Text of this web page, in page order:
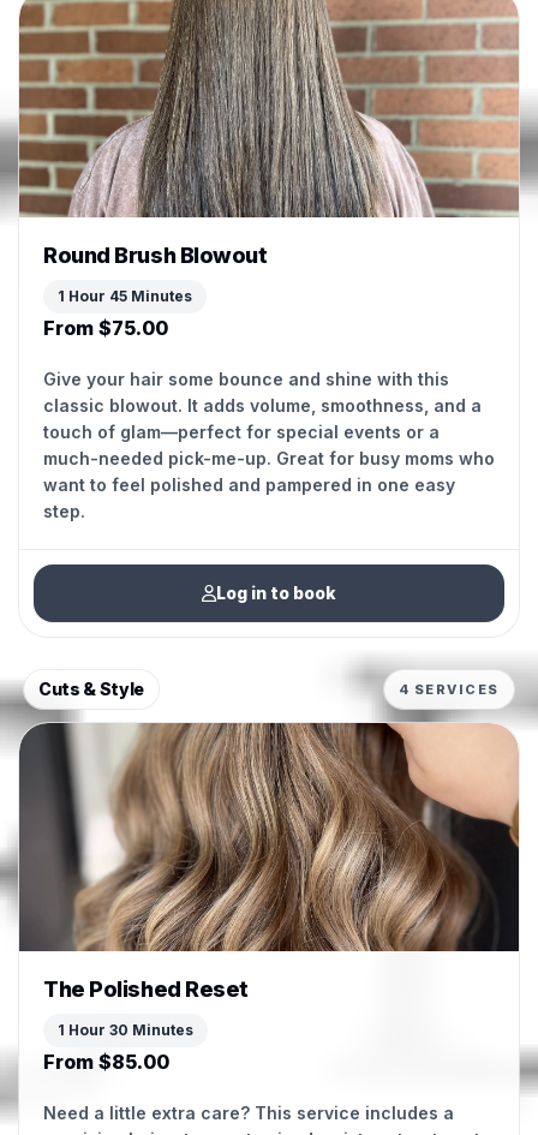
Round Brush Blowout
1 Hour 45 Minutes
From $75.00
Give your hair some bounce and shine with this
classic blowout. It adds volume, smoothness, and a
touch of glam—perfect for special events or a
much-needed pick-me-up. Great for busy moms who
want to feel polished and pampered in one easy
step.
Log in to book
Cuts & Style 4 SERVICES
The Polished Reset
1 Hour 30 Minutes
From $85.00
Need a little extra care? This service includes a